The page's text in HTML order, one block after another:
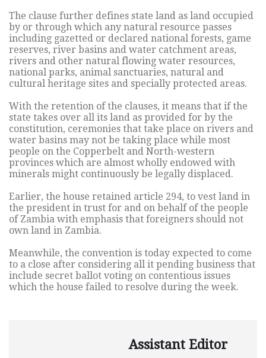
The clause further defines state land as land occupied
by or through which any natural resource passes
including gazetted or declared national forests, game
reserves, river basins and water catchment areas,
rivers and other natural flowing water resources,
national parks, animal sanctuaries, natural and
cultural heritage sites and specially protected areas.
With the retention of the clauses, it means that if the
state takes over all its land as provided for by the
constitution, ceremonies that take place on rivers and
water basins may not be taking place while most
people on the Copperbelt and North-western
provinces which are almost wholly endowed with
minerals might continuously be legally displaced.
Earlier, the house retained article 294, to vest land in
the president in trust for and on behalf of the people
of Zambia with emphasis that foreigners should not
own land in Zambia.
Meanwhile, the convention is today expected to come
to a close after considering all it pending business that
include secret ballot voting on contentious issues
which the house failed to resolve during the week.
Assistant Editor